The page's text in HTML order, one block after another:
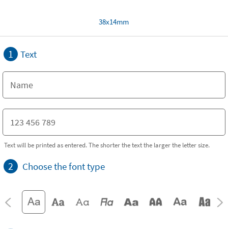
38x14mm
1 Text
Text will be printed as entered. The shorter the text the larger the letter size.
2 Choose the font type